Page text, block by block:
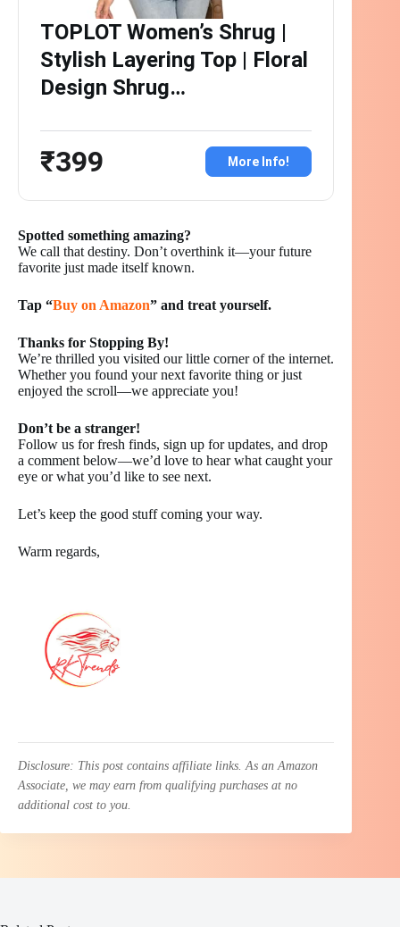
TOPLOT Women’s Shrug |
Stylish Layering Top | Floral
Design Shrug…
₹399 More Info!
Spotted something amazing?
We call that destiny. Don’t overthink it—your future
favorite just made itself known.
Tap “Buy on Amazon” and treat yourself.
Thanks for Stopping By!
We’re thrilled you visited our little corner of the internet.
Whether you found your next favorite thing or just
enjoyed the scroll—we appreciate you!
Don’t be a stranger!
Follow us for fresh finds, sign up for updates, and drop
a comment below—we’d love to hear what caught your
eye or what you’d like to see next.
Let’s keep the good stuff coming your way.
Warm regards,
Disclosure: This post contains affiliate links. As an Amazon
Associate, we may earn from qualifying purchases at no
additional cost to you.